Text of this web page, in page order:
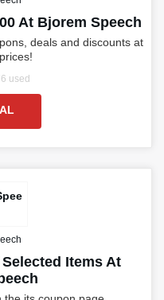
At Bjorem Speech
deals and discounts at
used
Items At